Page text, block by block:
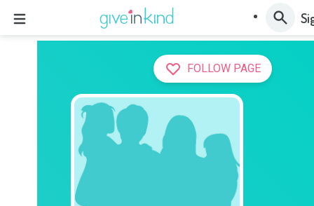
FOLLOW PAGE